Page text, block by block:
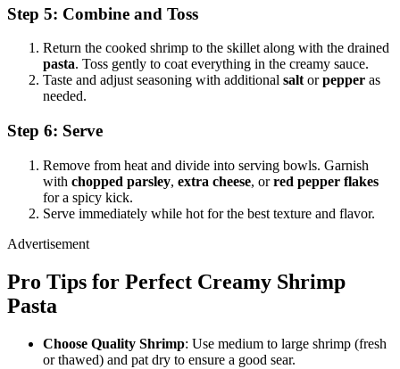
Step 5: Combine and Toss
Return the cooked shrimp to the skillet along with the drained
pasta. Toss gently to coat everything in the creamy sauce.
Taste and adjust seasoning with additional salt orpepper as
needed.
Step 6: Serve
Remove from heat and divide into serving bowls. Garnish
with chopped parsley, extra cheese, orred pepper flakes
for a spicy kick.
Serve immediately while hot for the best texture and flavor.
Advertisement
Pro Tips for Perfect Creamy Shrimp
Pasta
Choose Quality Shrimp: Use medium to large shrimp (fresh
or thawed) and pat dry to ensure a good sear.